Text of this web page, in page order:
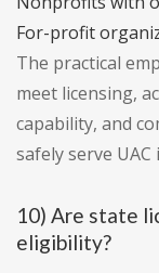
For-profit
The practical
meet licensing,
capability, and
safely serve UAC
10) Are state
eligibility?